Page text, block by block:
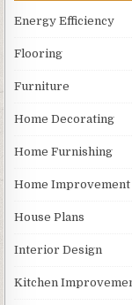
Energy Efficiency
Flooring
Furniture
Home Decorating
Home Furnishing
Home Improvement
House Plans
Interior Design
Kitchen